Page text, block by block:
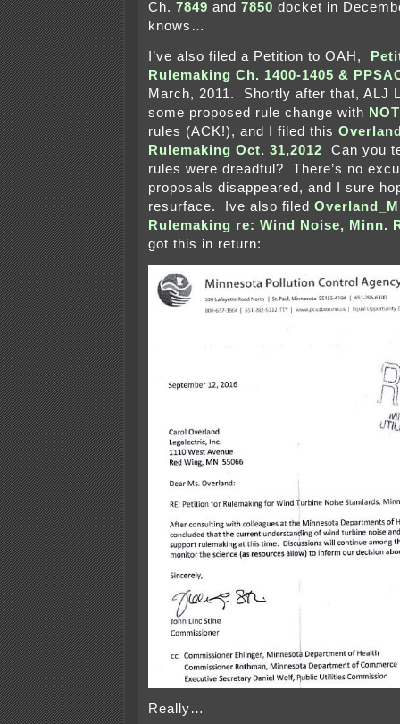
Ch. 7849 and 7850 docket in
knows…
I’ve also filed a Petition to OAH,
Rulemaking Ch. 1400-1405 &
March, 2011. Shortly after that, ALJ
some proposed rule change with
rules (ACK!), and I filed this
Rulemaking Oct. 31,2012 Can you
rules were dreadful? There’s no
proposals disappeared, and I sure
resurface. Ive also filed
Rulemaking re: Wind Noise, Minn.
got this in return:
Really…